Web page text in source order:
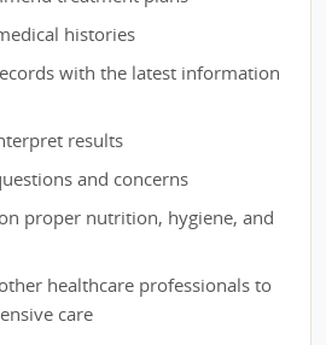
histories
with the latest information
results
and concerns
proper nutrition, hygiene, and
healthcare professionals to
care